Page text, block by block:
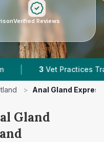
Verified Reviews
Vet Practices Tracked
> Anal Gland
Gland